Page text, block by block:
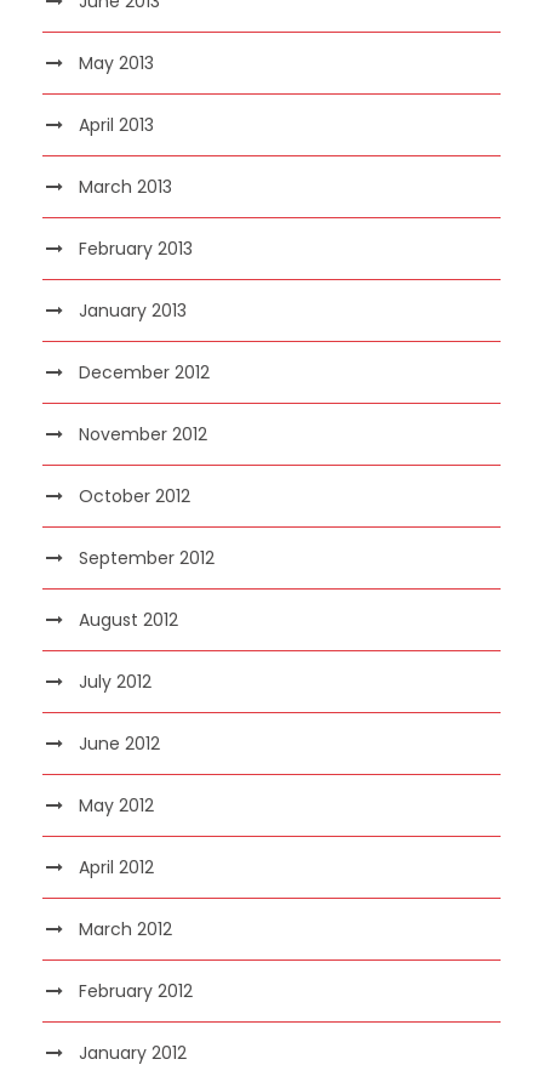
May 2013
April 2013
March 2013
February 2013
January 2013
December 2012
November 2012
October 2012
September 2012
August 2012
July 2012
June 2012
May 2012
April 2012
March 2012
February 2012
January 2012